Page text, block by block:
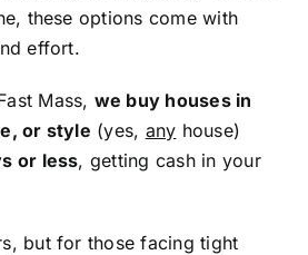
these options come with
effort.
Mass, we buy houses in
or style (yes, any house)
or less, getting cash in your
but for those facing tight